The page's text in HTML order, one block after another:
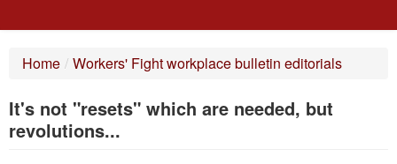
RICERCA
Home / Workers' Fight workplace bulletin editorials
It's not "resets" which are needed, but
revolutions...